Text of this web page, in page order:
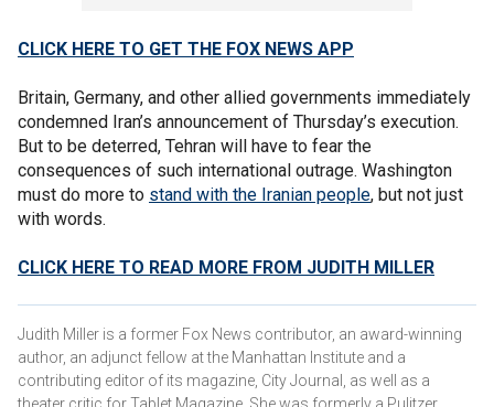
CLICK HERE TO GET THE FOX NEWS APP
Britain, Germany, and other allied governments immediately
condemned Iran’s announcement of Thursday’s execution.
But to be deterred, Tehran will have to fear the
consequences of such international outrage. Washington
must do more to stand with the Iranian people, but not just
with words.
CLICK HERE TO READ MORE FROM JUDITH MILLER
Judith Miller is a former Fox News contributor, an award-winning
author, an adjunct fellow at the Manhattan Institute and a
contributing editor of its magazine, City Journal, as well as a